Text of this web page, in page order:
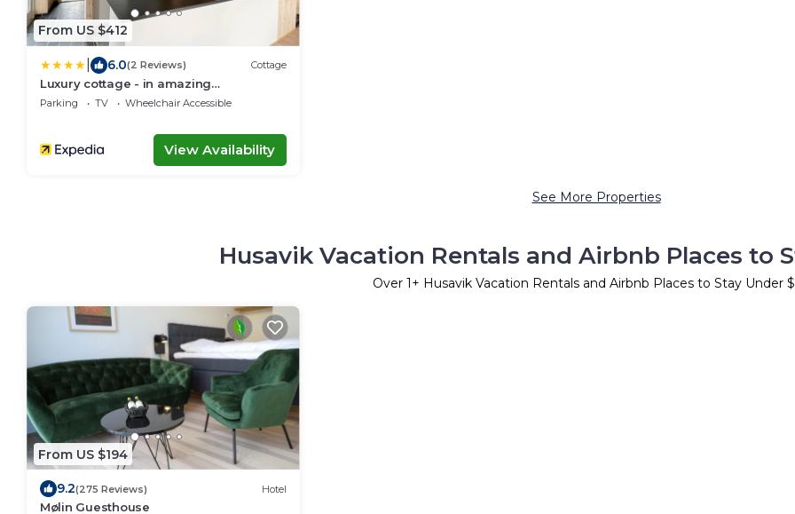
From US $412
6.0(2 Reviews) Cottage
Luxury cottage - in amazing
surroundings
Parking TV Wheelchair Accessible
View Availability
See More Properties
Husavik Vacation Rentals and Airbnb Places to
Over 1+ Husavik Vacation Rentals and Airbnb Places to Stay Under
From US $194
9.2(275 Reviews) Hotel
Mølin Guesthouse